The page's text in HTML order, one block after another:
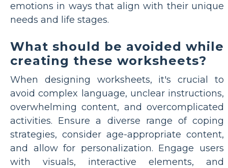
emotions in ways that align with their unique
needs and life stages.
What should be avoided while
creating these worksheets?
When designing worksheets, it's crucial to
avoid complex language, unclear instructions,
overwhelming content, and overcomplicated
activities. Ensure a diverse range of coping
strategies, consider age-appropriate content,
and allow for personalization. Engage users
with visuals, interactive elements, and